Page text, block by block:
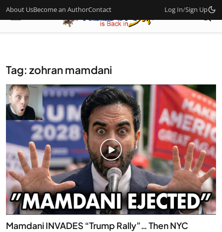
About UsBecome an AuthorContact Log In/Sign Up
Tag: zohran mamdani
Mamdani INVADES “Trump Rally”… Then NYC